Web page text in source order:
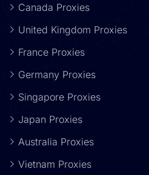
Canada Proxies
United Kingdom Proxies
France Proxies
Germany Proxies
Singapore Proxies
Japan Proxies
Australia Proxies
Vietnam Proxies